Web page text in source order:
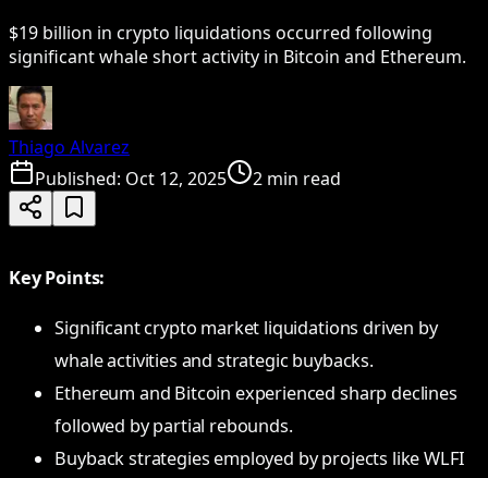
$19 billion in crypto liquidations occurred following
significant whale short activity in Bitcoin and Ethereum.
Thiago Alvarez
Published: Oct 12, 2025 2 min read
Key Points:
Significant crypto market liquidations driven by
whale activities and strategic buybacks.
Ethereum and Bitcoin experienced sharp declines
followed by partial rebounds.
Buyback strategies employed by projects like WLFI